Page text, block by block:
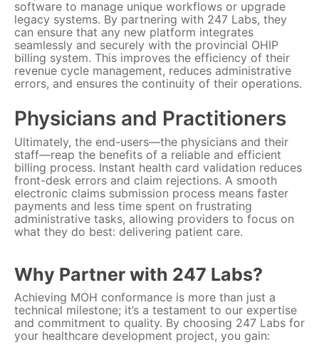
software to manage unique workflows or upgrade
legacy systems. By partnering with 247 Labs, they
can ensure that any new platform integrates
seamlessly and securely with the provincial OHIP
billing system. This improves the efficiency of their
revenue cycle management, reduces administrative
errors, and ensures the continuity of their operations.
Physicians and Practitioners
Ultimately, the end-users—the physicians and their
staff—reap the benefits of a reliable and efficient
billing process. Instant health card validation reduces
front-desk errors and claim rejections. A smooth
electronic claims submission process means faster
payments and less time spent on frustrating
administrative tasks, allowing providers to focus on
what they do best: delivering patient care.
Why Partner with 247 Labs?
Achieving MOH conformance is more than just a
technical milestone; it’s a testament to our expertise
and commitment to quality. By choosing 247 Labs for
your healthcare development project, you gain: